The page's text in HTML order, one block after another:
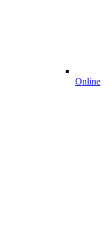
Online